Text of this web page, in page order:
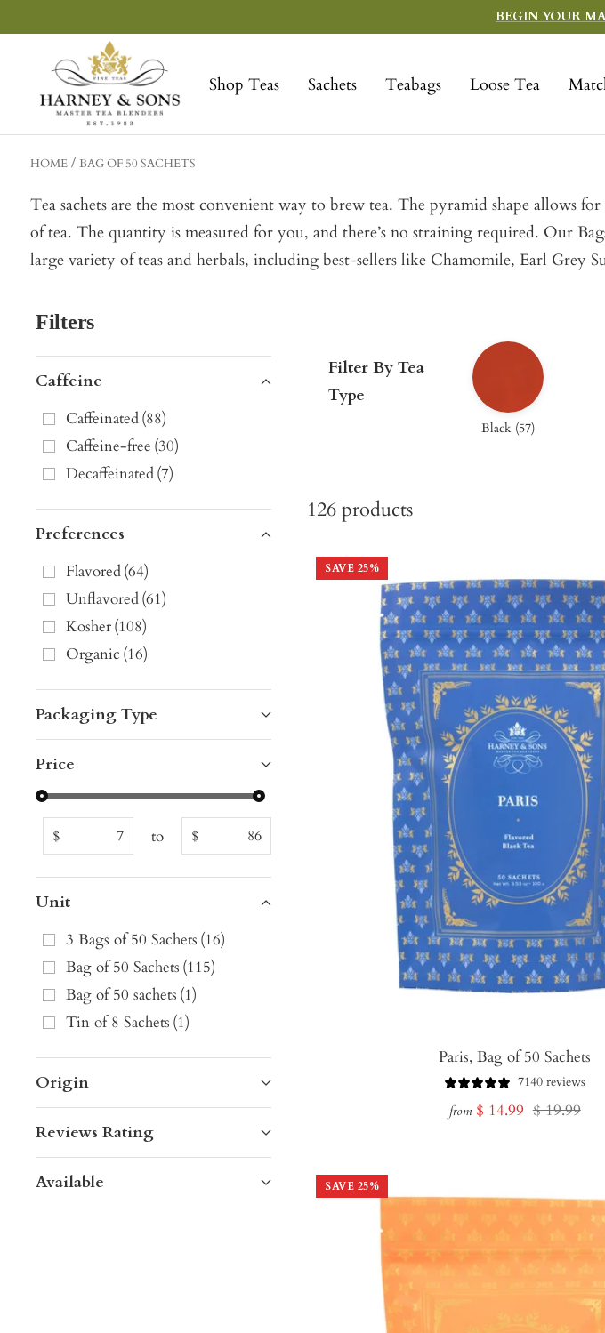
to
BEGIN YOUR
Shop Teas Sachets Teabags Loose Tea
Sons
Fine
Teas
HOME BAG OF 50 SACHETS
Tea sachets are the most convenient way to brew tea. The pyramid shape allows
of tea. The quantity is measured for you, and there’s no straining required. Our
large variety of teas and herbals, including best-sellers like Chamomile, Earl Grey
Filters
Caffeine
Caffeinated(88)
Caffeine-free (30)
Decaffeinated(7)
Preferences
Flavored(64)
Unflavored(61)
Kosher(108)
Organic (16)
Packaging Type
Price
$ to $
Unit
3 Bags of 50 Sachets (16)
Bag of 50 Sachets (115)
Bag of 50 sachets (1)
Tin of 8 Sachets (1)
Origin
Reviews Rating
Available
Filter By Tea
Type
Black (57)
126 products
SAVE 25%
Paris, Bag of 50 Sachets
7140 reviews
from Sale
$ 14.99 Regular
$ 19.99
SAVE 25%